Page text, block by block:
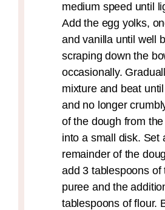
medium speed until
Add the egg yolks,
and vanilla until well
scraping down the
occasionally.
mixture and beat
and no longer
of the dough from
into a small disk. Set
remainder of the
add 3 tablespoons of
puree and the
tablespoons of flour.